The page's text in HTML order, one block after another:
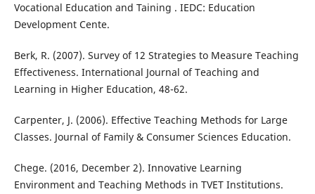
Vocational Education and Taining . IEDC: Education
Development Cente.
Berk, R. (2007). Survey of 12 Strategies to Measure Teaching
Effectiveness. International Journal of Teaching and
Learning in Higher Education, 48-62.
Carpenter, J. (2006). Effective Teaching Methods for Large
Classes. Journal of Family & Consumer Sciences Education.
Chege. (2016, December 2). Innovative Learning
Environment and Teaching Methods in TVET Institutions.